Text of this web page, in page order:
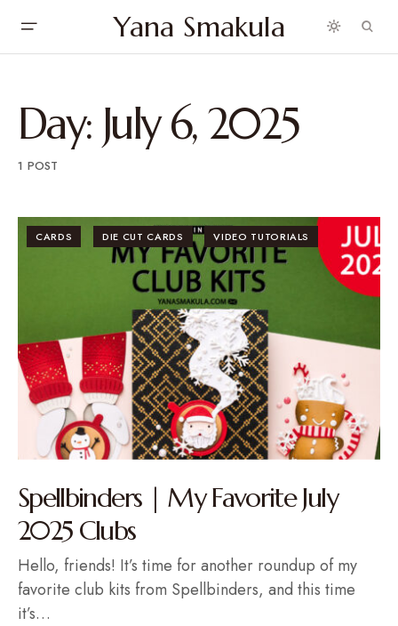
Yana Smakula
Day: July 6, 2025
1 POST
CARDS DIE CUT CARDS VIDEO TUTORIALS
Spellbinders | My Favorite July
2025 Clubs
Hello, friends! It’s time for another roundup of my
favorite club kits from Spellbinders, and this time
it’s…